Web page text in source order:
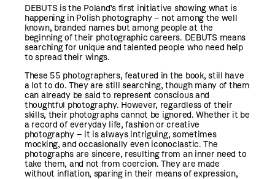
DEBUTS is the Poland’s first initiative showing what is
happening in Polish photography – not among the well
known, branded names but among people at the
beginning of their photographic careers. DEBUTS means
searching for unique and talented people who need help
to spread their wings.
These 55 photographers, featured in the book, still have
a lot to do. They are still searching, though many of them
can already be said to represent conscious and
thoughtful photography. However, regardless of their
skills, their photographs cannot be ignored. Whether it be
a record of everyday life, fashion or creative
photography – it is always intriguing, sometimes
mocking, and occasionally even iconoclastic. The
photographs are sincere, resulting from an inner need to
take them, and not from coercion. They are made
without inflation, sparing in their means of expression,